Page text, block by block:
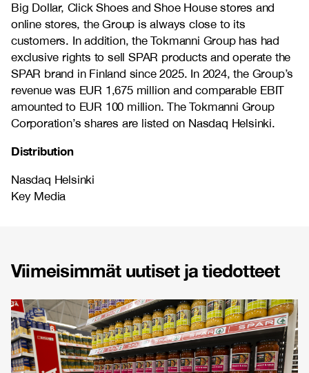
Big Dollar, Click Shoes and Shoe House stores and
online stores, the Group is always close to its
customers. In addition, the Tokmanni Group has had
exclusive rights to sell SPAR products and operate the
SPAR brand in Finland since 2025. In 2024, the Group’s
revenue was EUR 1,675 million and comparable EBIT
amounted to EUR 100 million. The Tokmanni Group
Corporation’s shares are listed on Nasdaq Helsinki.
Distribution
Nasdaq Helsinki
Key Media
Viimeisimmät uutiset ja tiedotteet